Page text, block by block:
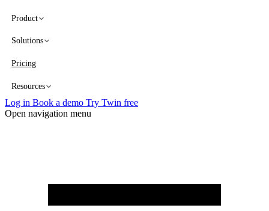
Product
Solutions
Pricing
Resources
Log in Book a demo Try Twin free
Open navigation menu